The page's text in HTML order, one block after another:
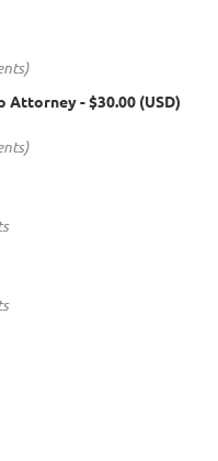
Attorney- $30.00 (USD)